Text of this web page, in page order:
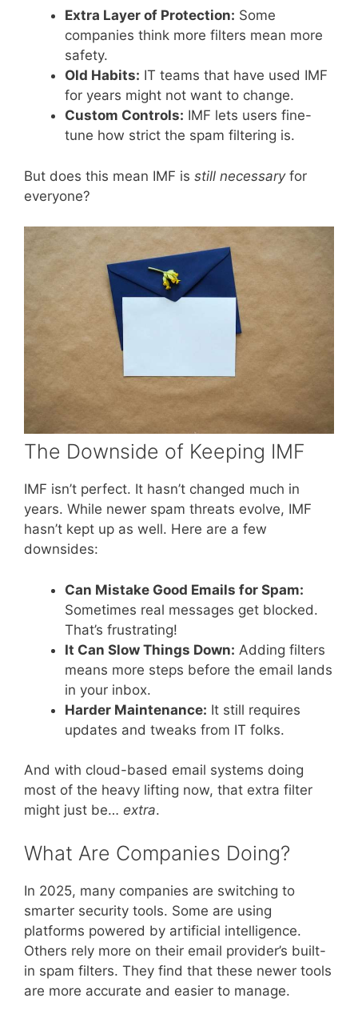
Extra Layer of Protection: Some
companies think more filters mean more
safety.
Old Habits: IT teams that have used IMF
for years might not want to change.
Custom Controls: IMF lets users fine-
tune how strict the spam filtering is.
But does this mean IMF is still necessaryfor
everyone?
The Downside of Keeping IMF
IMF isn’t perfect. It hasn’t changed much in
years. While newer spam threats evolve, IMF
hasn’t kept up as well. Here are a few
downsides:
Can Mistake Good Emails for Spam:
Sometimes real messages get blocked.
That’s frustrating!
It Can Slow Things Down: Adding filters
means more steps before the email lands
in your inbox.
Harder Maintenance: It still requires
updates and tweaks from IT folks.
And with cloud-based email systems doing
most of the heavy lifting now, that extra filter
might just be… extra.
What Are Companies Doing?
In 2025, many companies are switching to
smarter security tools. Some are using
platforms powered by artificial intelligence.
Others rely more on their email provider’s built-
in spam filters. They find that these newer tools
are more accurate and easier to manage.